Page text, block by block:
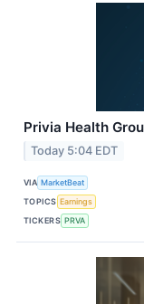
Privia Health
Today 5:04 EDT
VIA MarketBeat
TOPICS Earnings
TICKERS PRVA